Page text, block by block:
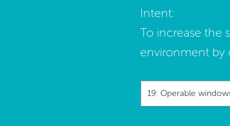
Intent:
To increase the
environment by
19: Operable